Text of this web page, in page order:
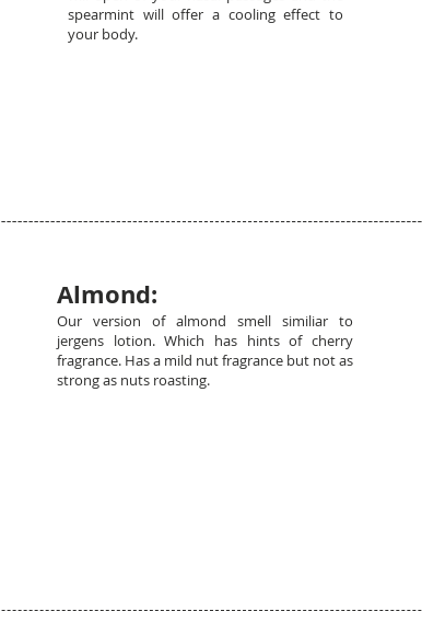
spearmint will offer a cooling effect to
your body.
Almond:
Our version of almond smell similiar to
jergens lotion. Which has hints of cherry
fragrance. Has a mild nut fragrance but not as
strong as nuts roasting.